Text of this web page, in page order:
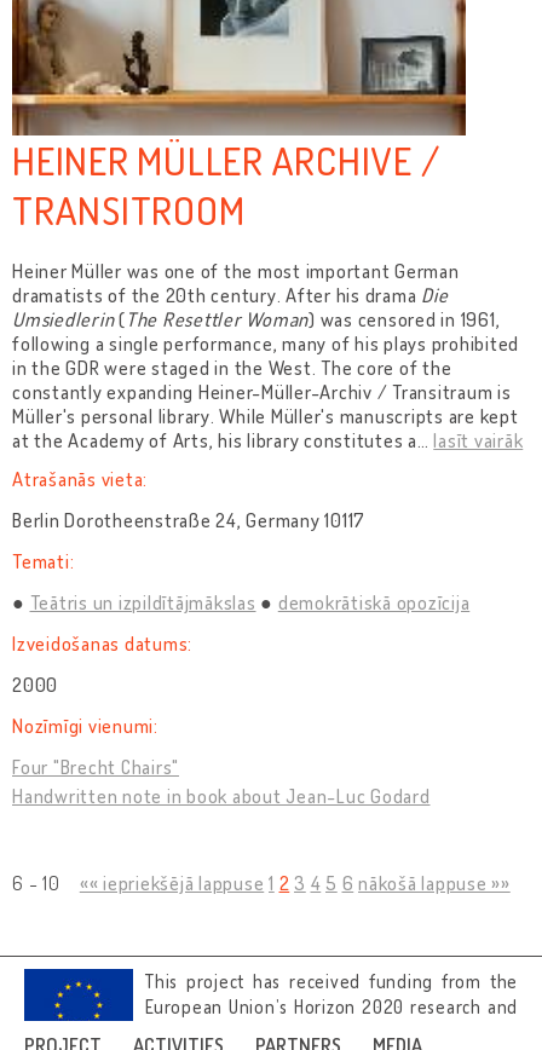
PROJECT ACTIVITIES PARTNERS MEDIA
HEINER MÜLLER ARCHIVE /
TRANSITROOM
Heiner Müller was one of the most important German
dramatists of the 20th century. After his drama Die
Umsiedlerin( The Resettler Woman) was censored in 1961,
following a single performance, many of his plays prohibited
in the GDR were staged in the West. The core of the
constantly expanding Heiner-Müller-Archiv / Transitraum is
Müller's personal library. While Müller's manuscripts are kept
at the Academy of Arts, his library constitutes a…lasīt vairāk
Atrašanās vieta:
Berlin Dorotheenstraße 24, Germany 10117
Temati:
Teātris un izpildītājmākslas
demokrātiskā opozīcija
Izveidošanas datums:
2000
Nozīmīgi vienumi:
Four "Brecht Chairs"
Handwritten note in book about Jean-Luc Godard
6 - 10 «« iepriekšējā lappuse 1 2 3 4 5 6 nākošā lappuse »»
This project has received funding from the
European Union’s Horizon 2020 research and
innovation programme under grant